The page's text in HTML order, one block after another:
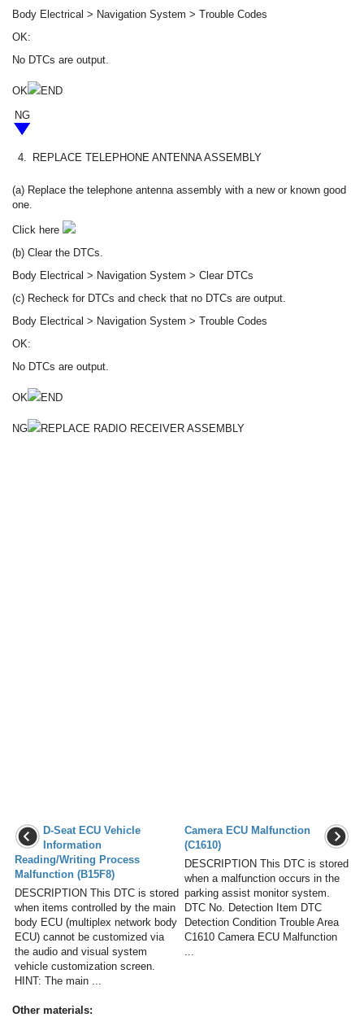
Body Electrical > Navigation System > Trouble Codes
OK:
No DTCs are output.
OK
END
NG
4. REPLACE TELEPHONE ANTENNA ASSEMBLY
(a) Replace the telephone antenna assembly with a new or known good
one.
Click here
(b) Clear the DTCs.
Body Electrical > Navigation System > Clear DTCs
(c) Recheck for DTCs and check that no DTCs are output.
Body Electrical > Navigation System > Trouble Codes
OK:
No DTCs are output.
OK END
NG REPLACE RADIO RECEIVER ASSEMBLY
D-Seat ECU Vehicle
Information
Reading/Writing Process
Malfunction (B15F8)
DESCRIPTION This DTC is stored
when items controlled by the main
body ECU (multiplex network body
ECU) cannot be customized via
the audio and visual system
vehicle customization screen.
HINT: The main ...
Camera ECU Malfunction
(C1610)
DESCRIPTION This DTC is stored
when a malfunction occurs in the
parking assist monitor system.
DTC No. Detection Item DTC
Detection Condition Trouble Area
C1610 Camera ECU Malfunction
...
Other materials: